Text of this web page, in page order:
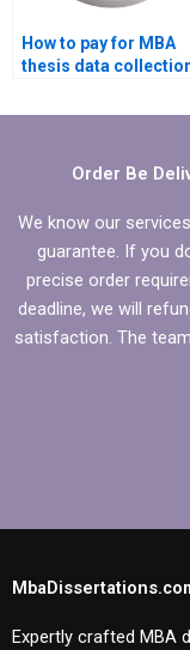
How to pay for MBA
thesis data
assistance?
Order Be
We know our
guarantee. If you
precise order
deadline, we will
satisfaction. The
Expertly crafted MBA